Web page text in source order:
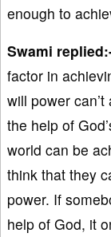
enough to
Swami
factor in
will power
the help of
world can be
think that they
power. If
help of God, it